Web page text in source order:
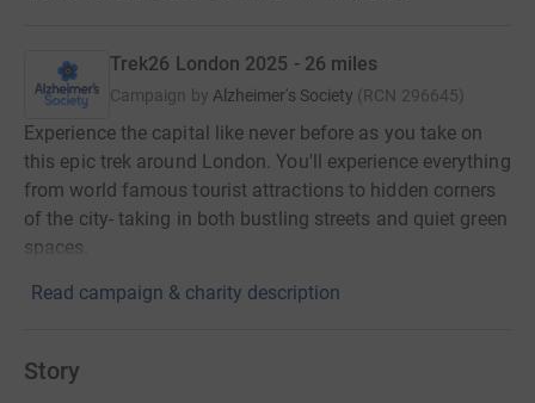
Trek26 London 2025 - 26 miles
Campaign by Alzheimer's Society (RCN 296645)
Experience the capital like never before as you take on
this epic trek around London. You'll experience everything
from world famous tourist attractions to hidden corners
of the city- taking in both bustling streets and quiet green
spaces.
Read campaign & charity description
Story